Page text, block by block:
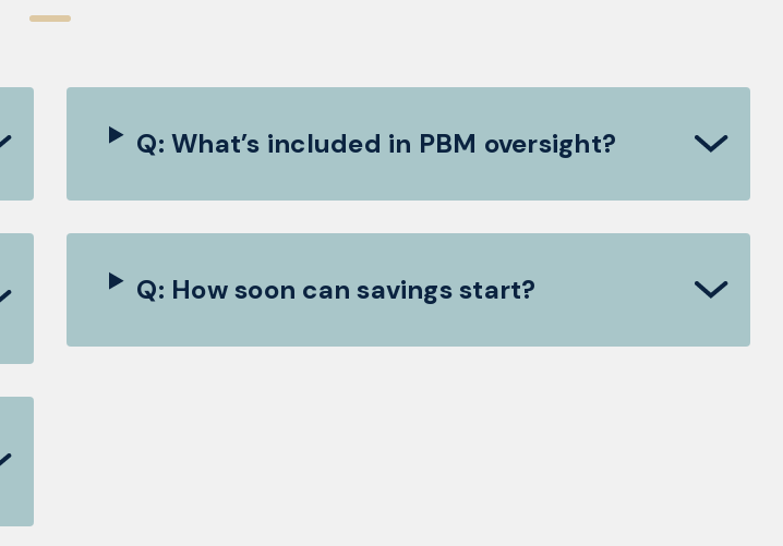
Q: What’s included in PBM oversight?
Q: How soon can savings start?